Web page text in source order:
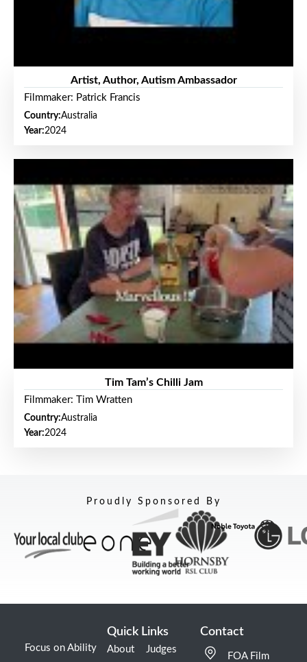
Artist, Author, Autism Ambassador
Filmmaker: Patrick Francis
Country:Australia
Year:2024
Tim Tam’s Chilli Jam
Filmmaker: Tim Wratten
Country:Australia
Year:2024
Proudly Sponsored By
Focus on Ability
Quick Links
About Judges
Contact
FOA Film